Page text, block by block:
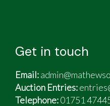
Get in touch
Email:
Auction Entries:
Telephone:01751